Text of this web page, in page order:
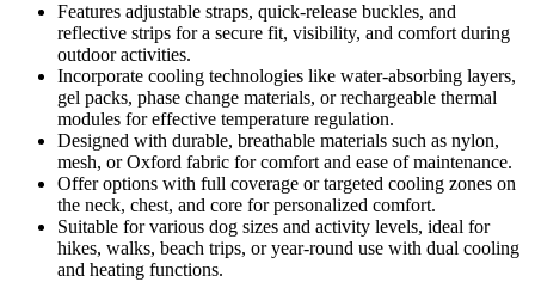
Features adjustable straps, quick-release buckles, and
reflective strips for a secure fit, visibility, and comfort during
outdoor activities.
Incorporate cooling technologies like water-absorbing layers,
gel packs, phase change materials, or rechargeable thermal
modules for effective temperature regulation.
Designed with durable, breathable materials such as nylon,
mesh, or Oxford fabric for comfort and ease of maintenance.
Offer options with full coverage or targeted cooling zones on
the neck, chest, and core for personalized comfort.
Suitable for various dog sizes and activity levels, ideal for
hikes, walks, beach trips, or year-round use with dual cooling
and heating functions.